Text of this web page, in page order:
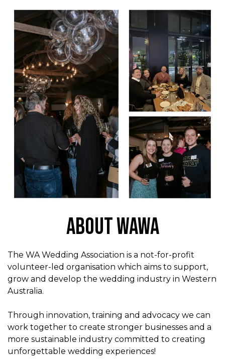
About WAWA
The WA Wedding Association is a not-for-profit
volunteer-led organisation which aims to support,
grow and develop the wedding industry in Western
Australia.
Through innovation, training and advocacy we can
work together to create stronger businesses and a
more sustainable industry committed to creating
unforgettable wedding experiences!